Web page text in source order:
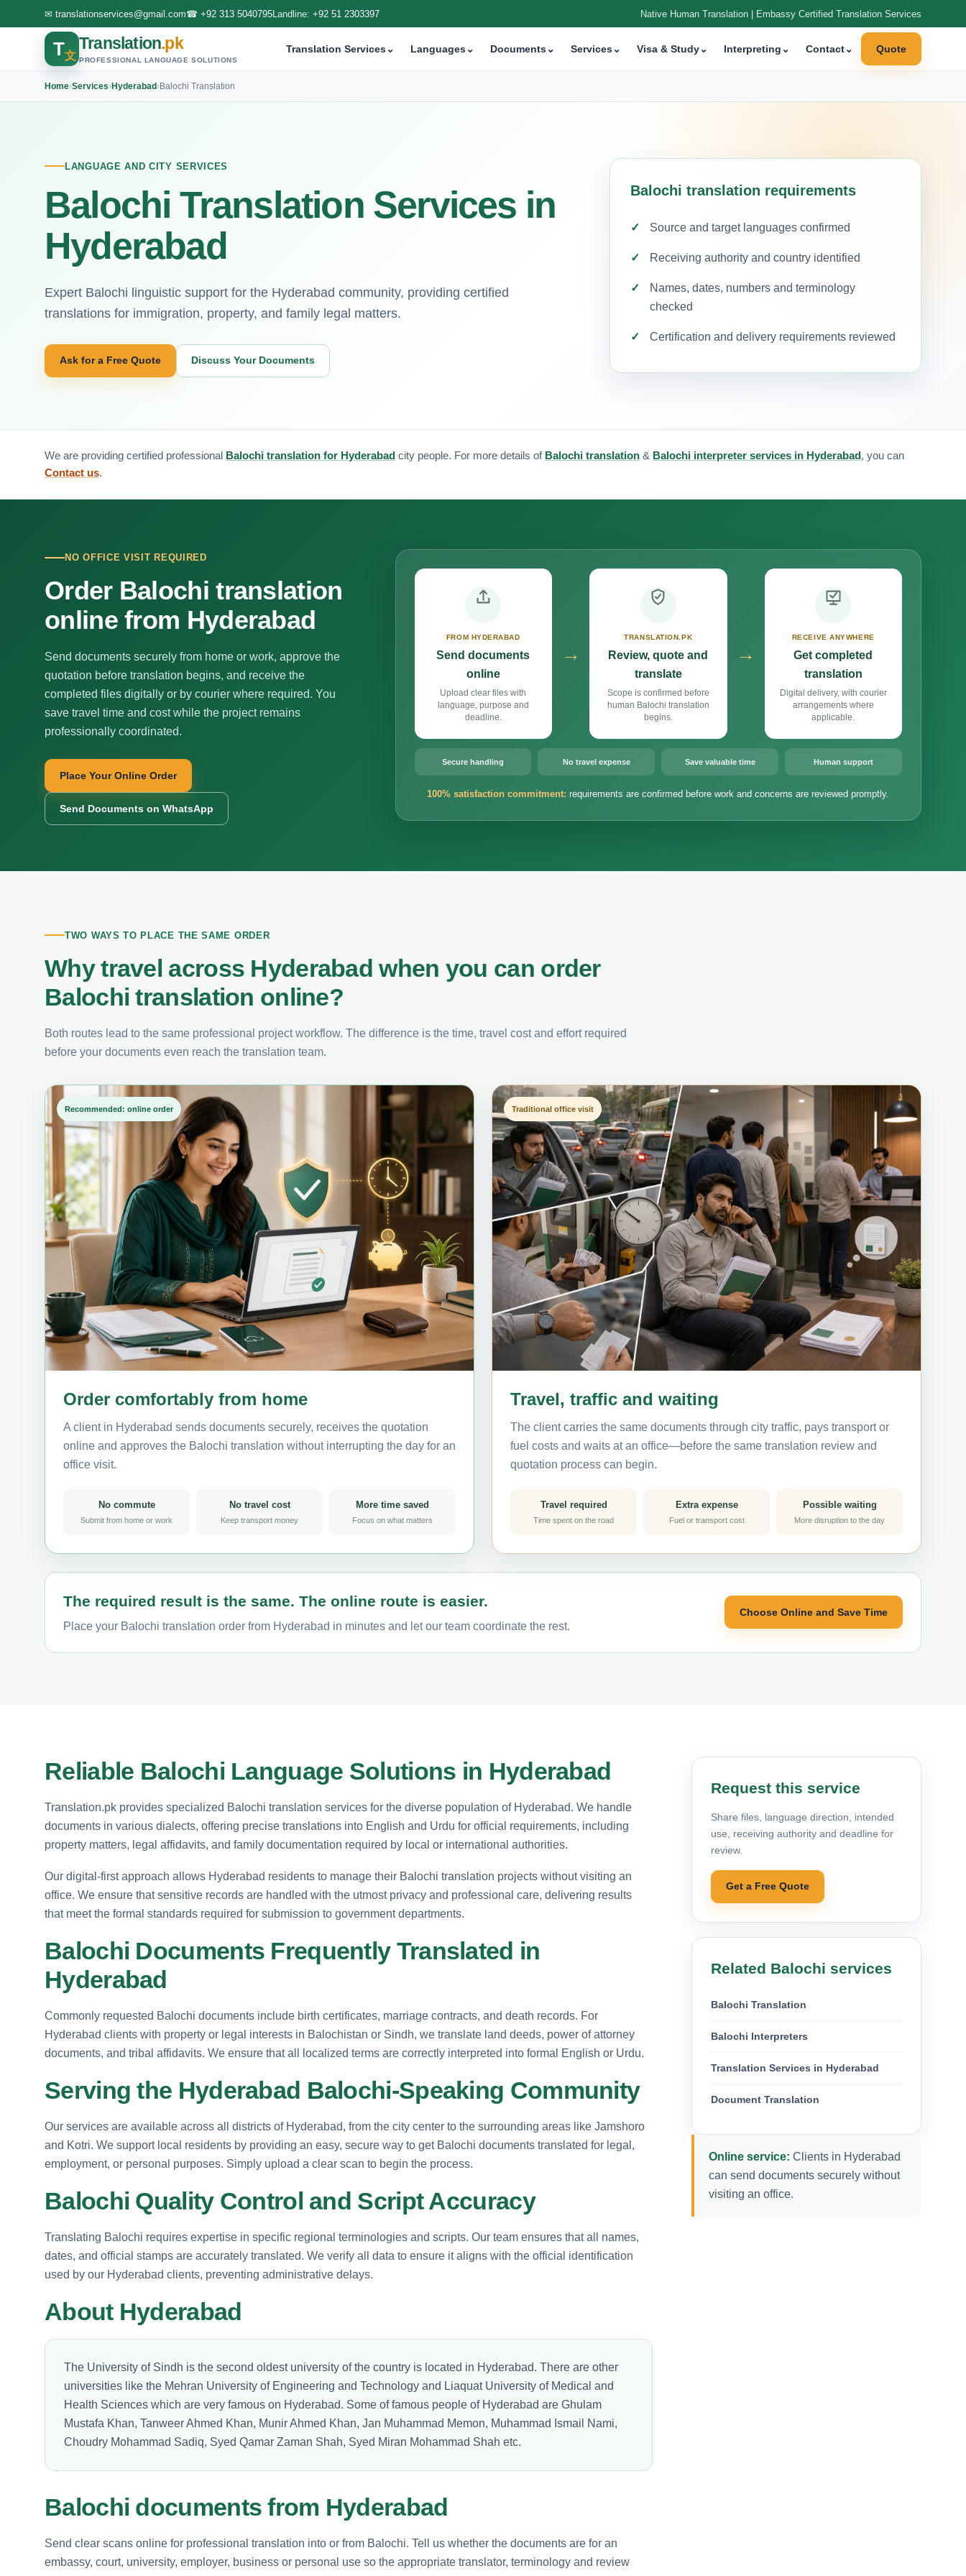
✉ translationservices@gmail.com☎ +92 313 5040795Landline: +92 51 2303397 Native Human Translation | Embassy Certified Translation Services
T文
Translation.pk
PROFESSIONAL LANGUAGE SOLUTIONS
Translation Services⌄ Languages⌄ Documents⌄ Services⌄ Visa & Study⌄ Interpreting ⌄ Contact⌄ Quote
Home›Services›Hyderabad›Balochi Translation
LANGUAGE AND CITY SERVICES
Balochi Translation Services in
Hyderabad
Expert Balochi linguistic support for the Hyderabad community, providing certified
translations for immigration, property, and family legal matters.
Ask for a Free Quote Discuss Your Documents
Balochi translation requirements
Source and target languages confirmed
Receiving authority and country identified
Names, dates, numbers and terminology
checked
Certification and delivery requirements reviewed
We are providing certified professional Balochi translation for Hyderabad city people. For more details of Balochi translation & Balochi interpreter services in Hyderabad, you can
Contact us.
NO OFFICE VISIT REQUIRED
Order Balochi translation
online from Hyderabad
Send documents securely from home or work, approve the
quotation before translation begins, and receive the
completed files digitally or by courier where required. You
save travel time and cost while the project remains
professionally coordinated.
Place Your Online Order
Send Documents on WhatsApp
FROM HYDERABAD
Send documents
online
Upload clear files with
language, purpose and
deadline.
→
TRANSLATION.PK
Review, quote and
translate
Scope is confirmed before
human Balochi translation
begins.
→
RECEIVE ANYWHERE
Get completed
translation
Digital delivery, with courier
arrangements where
applicable.
Secure handling No travel expense Save valuable time Human support
100% satisfaction commitment: requirements are confirmed before work and concerns are reviewed promptly.
TWO WAYS TO PLACE THE SAME ORDER
Why travel across Hyderabad when you can order
Balochi translation online?
Both routes lead to the same professional project workflow. The difference is the time, travel cost and effort required
before your documents even reach the translation team.
Recommended: online order
Order comfortably from home
A client in Hyderabad sends documents securely, receives the quotation
online and approves the Balochi translation without interrupting the day for an
office visit.
No commute
Submit from home or work
No travel cost
Keep transport money
More time saved
Focus on what matters
Traditional office visit
Travel, traffic and waiting
The client carries the same documents through city traffic, pays transport or
fuel costs and waits at an office—before the same translation review and
quotation process can begin.
Travel required
Time spent on the road
Extra expense
Fuel or transport cost
Possible waiting
More disruption to the day
The required result is the same. The online route is easier.
Place your Balochi translation order from Hyderabad in minutes and let our team coordinate the rest.
Choose Online and Save Time
Reliable Balochi Language Solutions in Hyderabad
Translation.pk provides specialized Balochi translation services for the diverse population of Hyderabad. We handle
documents in various dialects, offering precise translations into English and Urdu for official requirements, including
property matters, legal affidavits, and family documentation required by local or international authorities.
Our digital-first approach allows Hyderabad residents to manage their Balochi translation projects without visiting an
office. We ensure that sensitive records are handled with the utmost privacy and professional care, delivering results
that meet the formal standards required for submission to government departments.
Balochi Documents Frequently Translated in
Hyderabad
Commonly requested Balochi documents include birth certificates, marriage contracts, and death records. For
Hyderabad clients with property or legal interests in Balochistan or Sindh, we translate land deeds, power of attorney
documents, and tribal affidavits. We ensure that all localized terms are correctly interpreted into formal English or Urdu.
Serving the Hyderabad Balochi-Speaking Community
Our services are available across all districts of Hyderabad, from the city center to the surrounding areas like Jamshoro
and Kotri. We support local residents by providing an easy, secure way to get Balochi documents translated for legal,
employment, or personal purposes. Simply upload a clear scan to begin the process.
Balochi Quality Control and Script Accuracy
Translating Balochi requires expertise in specific regional terminologies and scripts. Our team ensures that all names,
dates, and official stamps are accurately translated. We verify all data to ensure it aligns with the official identification
used by our Hyderabad clients, preventing administrative delays.
About Hyderabad
The University of Sindh is the second oldest university of the country is located in Hyderabad. There are other
universities like the Mehran University of Engineering and Technology and Liaquat University of Medical and
Health Sciences which are very famous on Hyderabad. Some of famous people of Hyderabad are Ghulam
Mustafa Khan, Tanweer Ahmed Khan, Munir Ahmed Khan, Jan Muhammad Memon, Muhammad Ismail Nami,
Choudry Mohammad Sadiq, Syed Qamar Zaman Shah, Syed Miran Mohammad Shah etc.
Balochi documents from Hyderabad
Send clear scans online for professional translation into or from Balochi. Tell us whether the documents are for an
embassy, court, university, employer, business or personal use so the appropriate translator, terminology and review
Request this service
Share files, language direction, intended
use, receiving authority and deadline for
review.
Get a Free Quote
Related Balochi services
Balochi Translation
Balochi Interpreters
Translation Services in Hyderabad
Document Translation
Online service: Clients in Hyderabad
can send documents securely without
visiting an office.